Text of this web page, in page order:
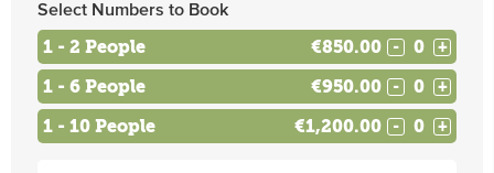
Select Numbers to Book
1 - 2 People €850.00 - +
1 - 6 People €950.00 - +
1 - 10 People €1,200.00 - +